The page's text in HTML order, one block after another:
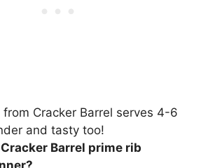
Cracker Barrel serves 4-6
and tasty too!
Barrel prime rib